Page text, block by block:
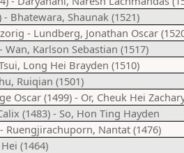
- Bhatewara, Shaunak (1521)
- Lundberg, Jonathan Oscar
Wan, Karlson Sebastian (1517)
Long Hei Brayden (1510)
Ruiqian (1501)
Oscar (1499) - Or, Cheuk Hei
(1483) - So, Hon Ting Hayden
Ruengjirachuporn, Nantat (1476)
(1464)